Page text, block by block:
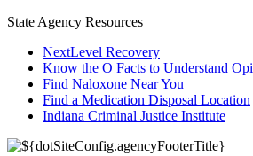
State Agency Resources
NextLevel Recovery
Know the O Facts to Understand
Find Naloxone Near You
Find a Medication Disposal Location
Indiana Criminal Justice Institute